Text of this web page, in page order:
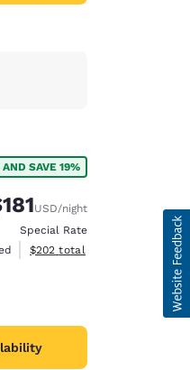
SAVE 19%
Rate:
rate:
USD/night
Special Rate
View estimated total details
$202 total